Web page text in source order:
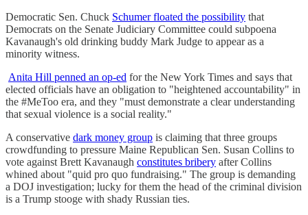
Democratic Sen. Chuck Schumer floated the possibility that
Democrats on the Senate Judiciary Committee could subpoena
Kavanaugh's old drinking buddy Mark Judge to appear as a
minority witness.
Anita Hill penned an op-ed for the New York Times and says that
elected officials have an obligation to "heightened accountability" in
the #MeToo era, and they "must demonstrate a clear understanding
that sexual violence is a social reality."
A conservative dark money group is claiming that three groups
crowdfunding to pressure Maine Republican Sen. Susan Collins to
vote against Brett Kavanaugh constitutes bribery after Collins
whined about "quid pro quo fundraising." The group is demanding
a DOJ investigation; lucky for them the head of the criminal division
is a Trump stooge with shady Russian ties.